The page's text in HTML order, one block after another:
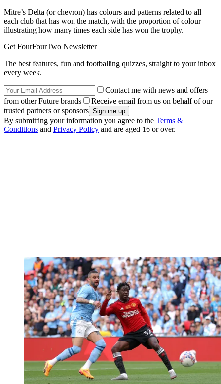
Mitre’s Delta (or chevron) has colours and patterns related to all
each club that has won the match, with the proportion of colour
illustrating how many times each side has won the trophy.
Get FourFourTwo Newsletter
The best features, fun and footballing quizzes, straight to your inbox
every week.
Contact me with news and offers
from other Future brands
Receive email from us on behalf of our
trusted partners or sponsors
By submitting your information you agree to the Terms &
Conditions and Privacy Policy and are aged 16 or over.